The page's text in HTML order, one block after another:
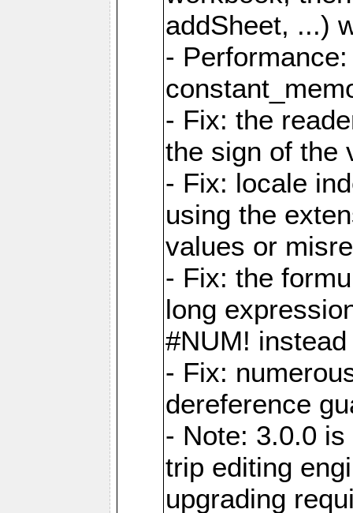
addSheet, ...)
-
- Fix: the
the sign of the
- Fix: locale
using the
values or
- Fix: the
long
#NUM!
- Fix:
dereference
- Note: 3.0.0
trip editing
upgrading